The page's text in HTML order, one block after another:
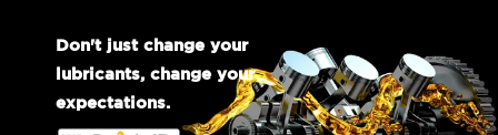
Don't just change your
lubricants, change your
expectations.